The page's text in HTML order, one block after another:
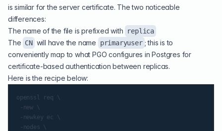
is similar for the server certificate. The two noticeable
differences:
The name of the file is prefixed with
replica
The CN will have the name primaryuser ; this is to
conveniently map to what PGO configures in Postgres for
certificate-based authentication between replicas.
Here is the recipe below:
openssl req \
-new \
-newkey ec \
-nodes \